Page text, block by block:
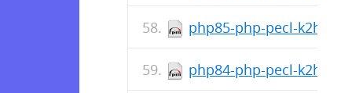
php85-php-pecl-
php84-php-pecl-